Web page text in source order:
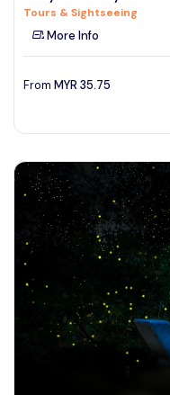
See More
Tours & Sightseeing
More Info
From MYR 35.75